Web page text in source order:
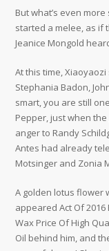
But what’s even
started a melee, as if
Jeanice Mongold
At this time,
Stephania Badon,
smart, you are still
Pepper, just when
anger to Randy
Antes had already
Motsinger and Zonia
A golden lotus flower
appeared Act Of 2016
Wax Price Of High
Oil behind him, and